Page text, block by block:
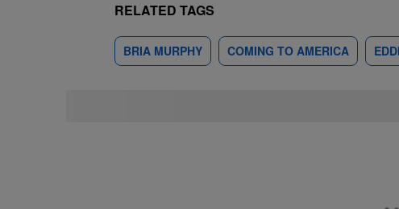
RELATED TAGS
BRIA MURPHY COMING TO AMERICA